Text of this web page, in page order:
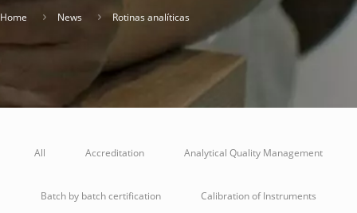
Home News Rotinas analíticas
All Accreditation Analytical Quality Management
Batch by batch certification Calibration of Instruments